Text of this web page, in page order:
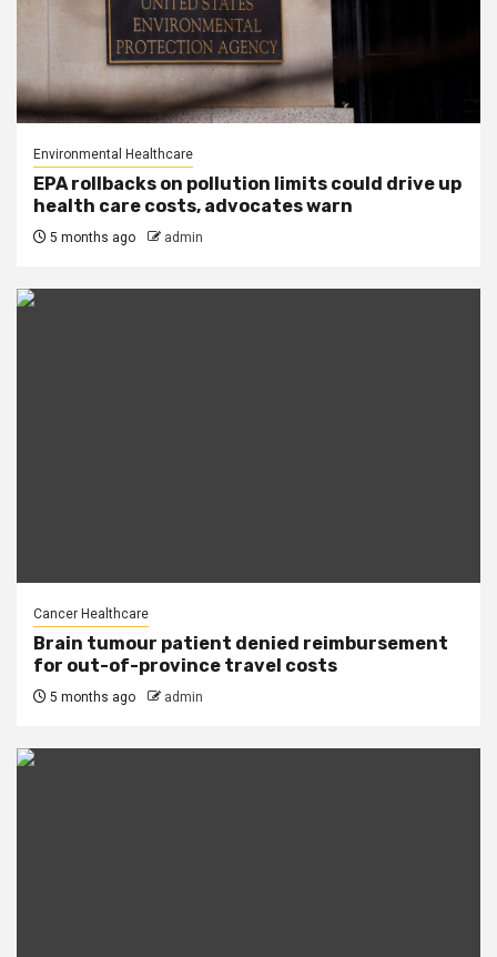
Environmental Healthcare
EPA rollbacks on pollution limits could drive up
health care costs, advocates warn
5 months ago admin
Cancer Healthcare
Brain tumour patient denied reimbursement
for out-of-province travel costs
5 months ago admin